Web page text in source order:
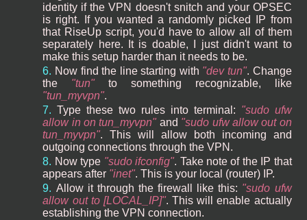
identity if the VPN doesn't snitch and your OPSEC
is right. If you wanted a randomly picked IP from
that RiseUp script, you'd have to allow all of them
separately here. It is doable, I just didn't want to
make this setup harder than it needs to be.
Now find the line starting with
dev tun . Change
the
tun
to something recognizable, like
tun_myvpn .
Type these two rules into terminal:
sudo ufw
allow in on tun_myvpn
and
sudo ufw allow out on
tun_myvpn . This will allow both incoming and
outgoing connections through the VPN.
Now type
sudo ifconfig . Take note of the IP that
appears after
inet . This is your local (router) IP.
Allow it through the firewall like this:
sudo ufw
allow out to [LOCAL_IP] . This will enable actually
establishing the VPN connection.